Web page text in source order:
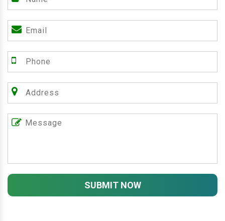
SUBMIT NOW